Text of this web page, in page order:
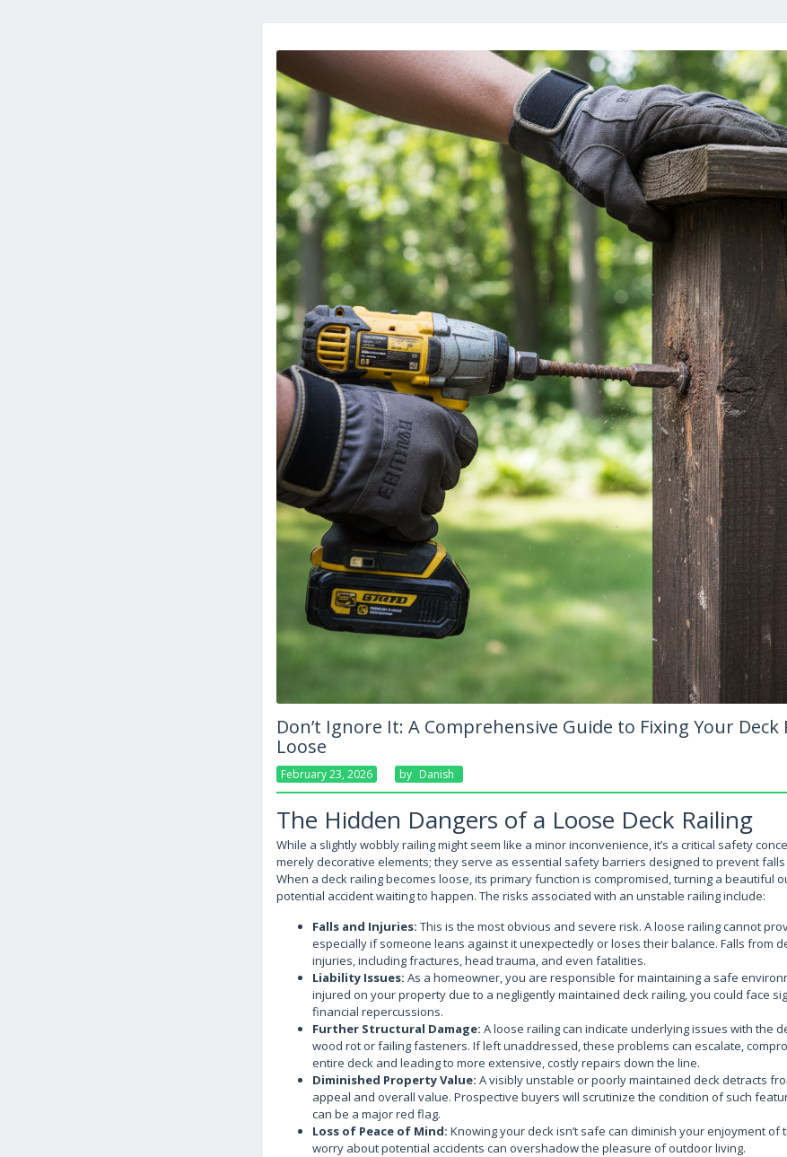
Don’t Ignore It: A Comprehensive Guide to Fixing Your Deck
Loose
February 23, 2026 By Danish
The Hidden Dangers of a Loose Deck Railing
While a slightly wobbly railing might seem like a minor inconvenience, it’s a critical safety
merely decorative elements; they serve as essential safety barriers designed to prevent
When a deck railing becomes loose, its primary function is compromised, turning a beautiful
potential accident waiting to happen. The risks associated with an unstable railing include:
Falls and Injuries: This is the most obvious and severe risk. A loose railing cannot
especially if someone leans against it unexpectedly or loses their balance. Falls from
injuries, including fractures, head trauma, and even fatalities.
Liability Issues: As a homeowner, you are responsible for maintaining a safe
injured on your property due to a negligently maintained deck railing, you could face
financial repercussions.
Further Structural Damage: A loose railing can indicate underlying issues with the
wood rot or failing fasteners. If left unaddressed, these problems can escalate,
entire deck and leading to more extensive, costly repairs down the line.
Diminished Property Value: A visibly unstable or poorly maintained deck detracts
appeal and overall value. Prospective buyers will scrutinize the condition of such
can be a major red flag.
Loss of Peace of Mind: Knowing your deck isn’t safe can diminish your enjoyment of
worry about potential accidents can overshadow the pleasure of outdoor living.